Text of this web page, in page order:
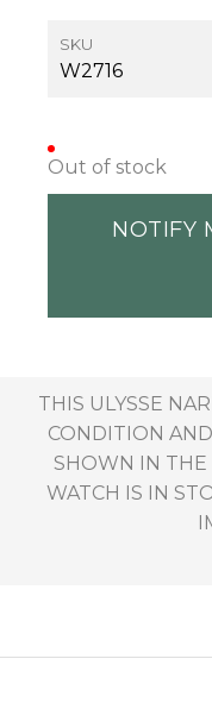
SKU
W2716
Out of stock
NOTIFY
THIS ULYSSE
CONDITION
SHOWN IN THE
WATCH IS IN